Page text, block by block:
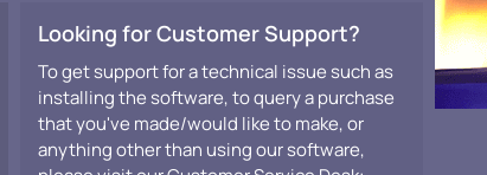
Looking for Customer Support?
To get support for a technical issue such as
installing the software, to query a purchase
that you've made/would like to make, or
anything other than using our software,